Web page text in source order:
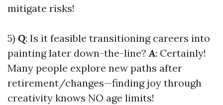
mitigate risks!
5) Q: Is it feasible transitioning careers into
painting later down-the-line?A: Certainly!
Many people explore new paths after
retirement/changes—finding joy through
creativity knows NO age limits!